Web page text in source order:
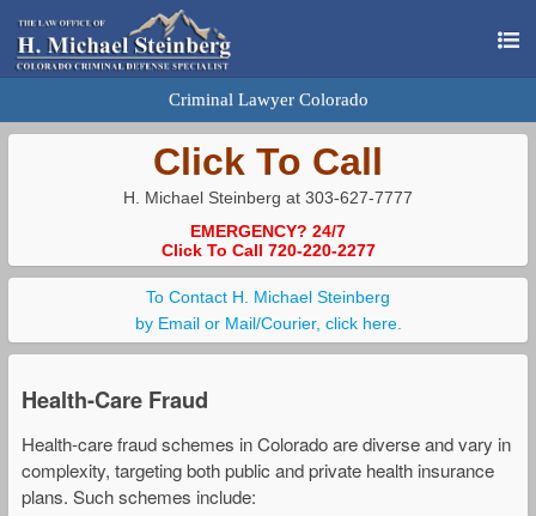
Criminal Lawyer Colorado
Click To Call
H. Michael Steinberg at 303-627-7777
EMERGENCY? 24/7
Click To Call 720-220-2277
To Contact H. Michael Steinberg
by Email or Mail/Courier, click here.
Health-Care Fraud
Health-care fraud schemes in Colorado are diverse and vary in
complexity, targeting both public and private health insurance
plans. Such schemes include: